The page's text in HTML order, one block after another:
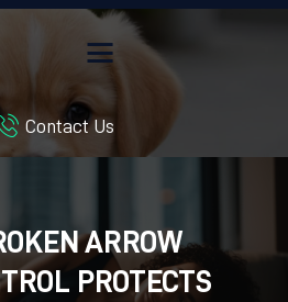
Contact Us
ARROW
PROTECTS